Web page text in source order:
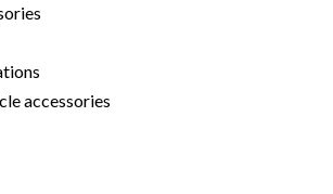
accessories